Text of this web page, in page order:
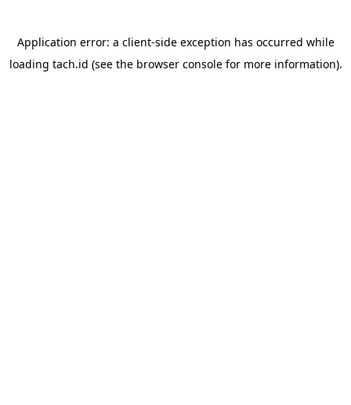
Application error: a client-side exception has occurred while
loading tach.id (see the browser consolefor more information).